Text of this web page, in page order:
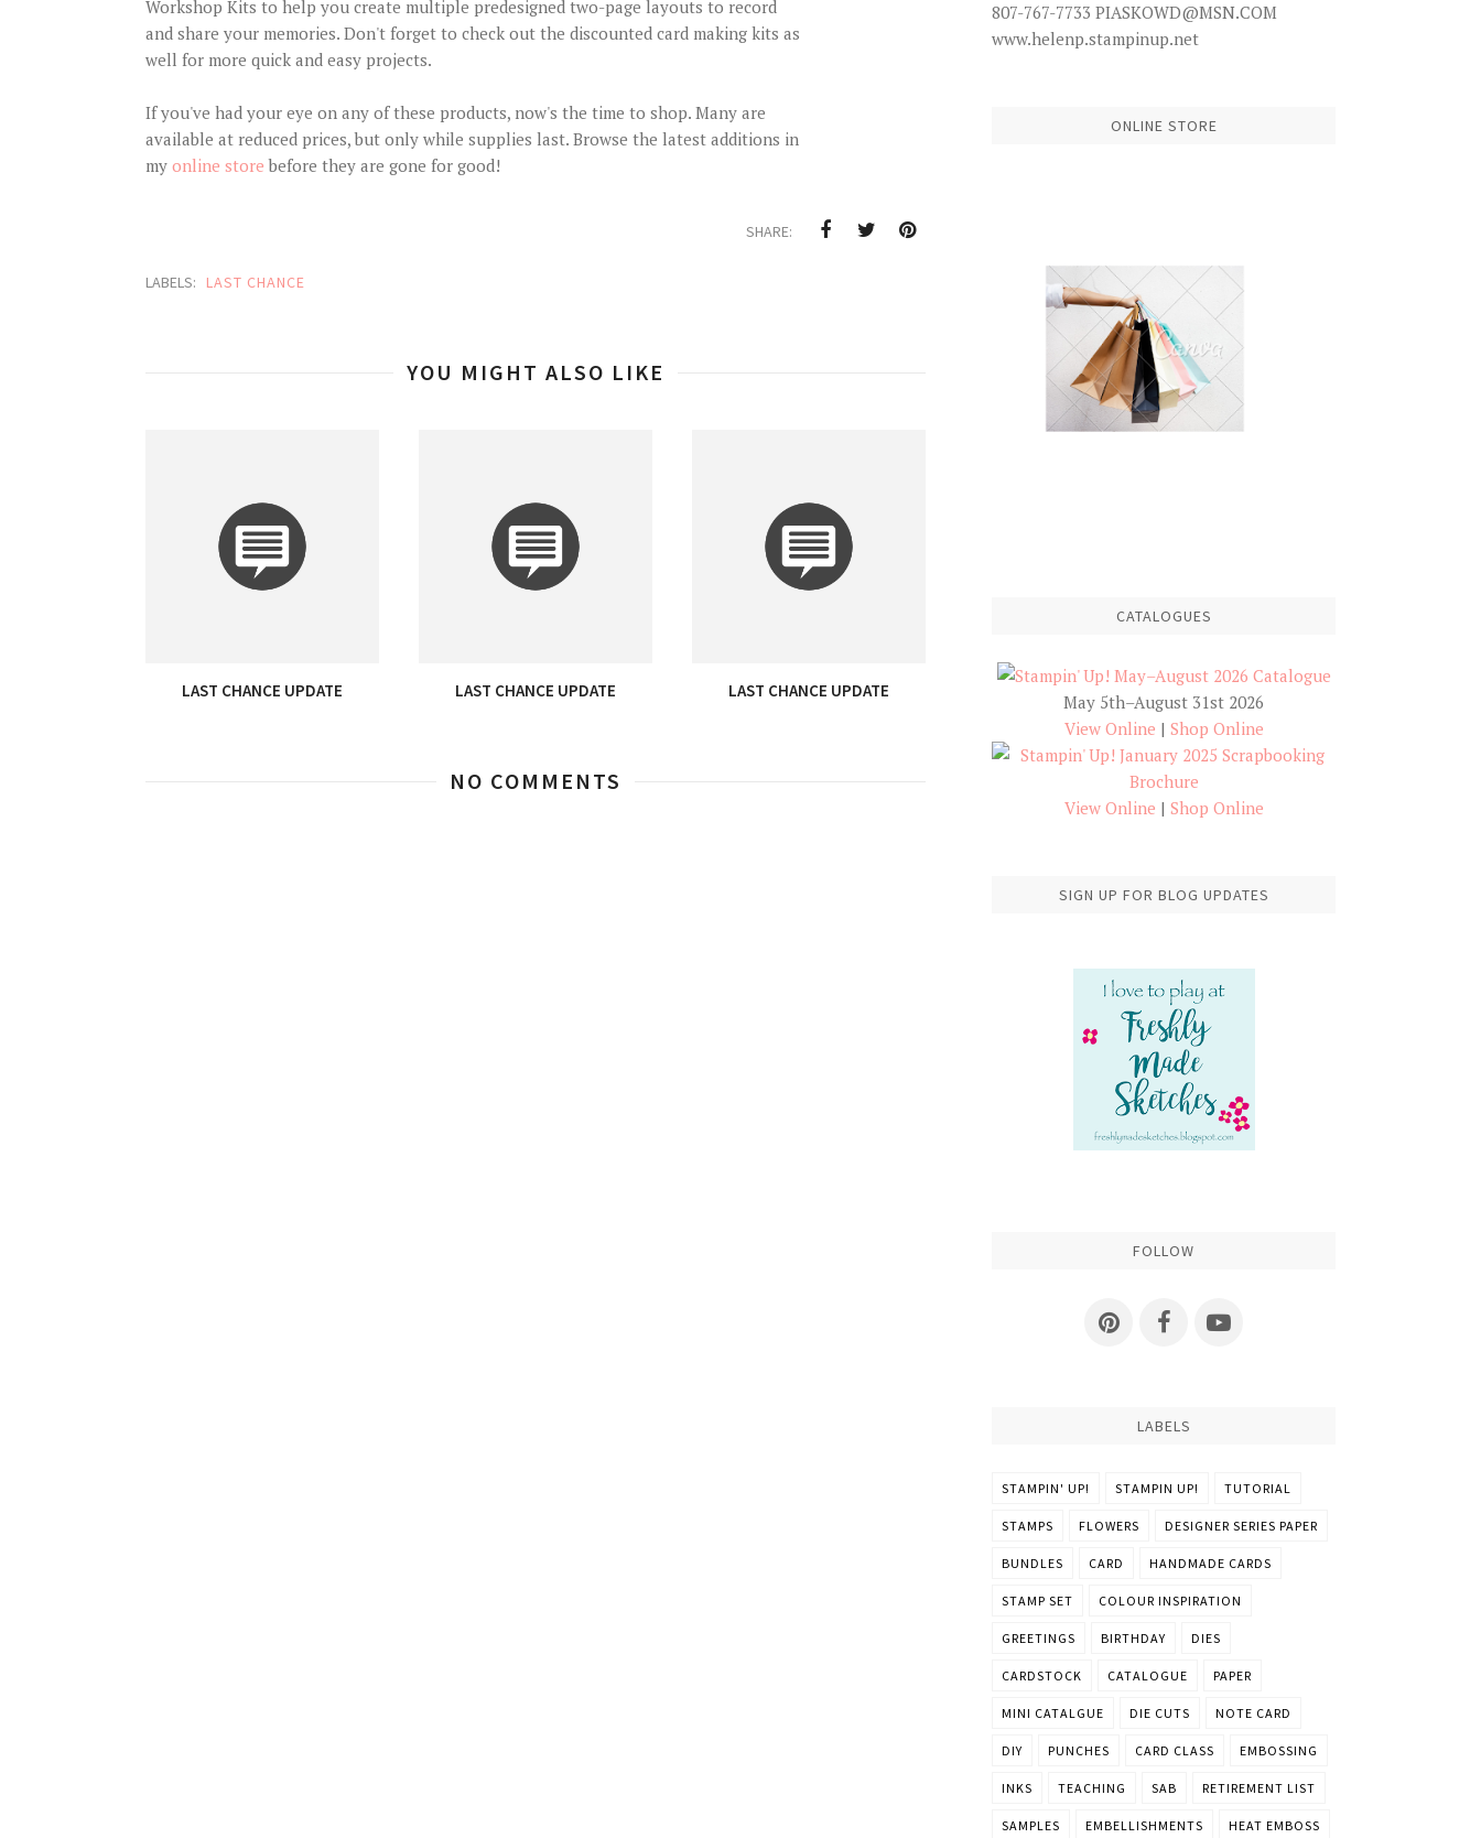
Workshop Kits to help you create multiple predesigned two-page layouts to record
and share your memories. Don't forget to check out the discounted card making kits as
well for more quick and easy projects.
If you've had your eye on any of these products, now's the time to shop. Many are
available at reduced prices, but only while supplies last. Browse the latest additions in
my online store before they are gone for good!
SHARE:
LABELS: LAST CHANCE
YOU MIGHT ALSO LIKE
LAST CHANCE UPDATE LAST CHANCE UPDATE LAST CHANCE UPDATE
NO COMMENTS
807-767-7733 PIASKOWD@MSN.COM
www.helenp.stampinup.net
ONLINE STORE
CATALOGUES
May 5th–August 31st 2026
View Online | Shop Online
View Online | Shop Online
SIGN UP FOR BLOG UPDATES
FOLLOW
LABELS
STAMPIN' UP! STAMPIN UP! TUTORIAL
STAMPS FLOWERS DESIGNER SERIES PAPER
BUNDLES CARD HANDMADE CARDS
STAMP SET COLOUR INSPIRATION
GREETINGS BIRTHDAY DIES
CARDSTOCK CATALOGUE PAPER
MINI CATALGUE DIE CUTS NOTE CARD
DIY PUNCHES CARD CLASS EMBOSSING
INKS TEACHING SAB RETIREMENT LIST
SAMPLES EMBELLISHMENTS HEAT EMBOSS